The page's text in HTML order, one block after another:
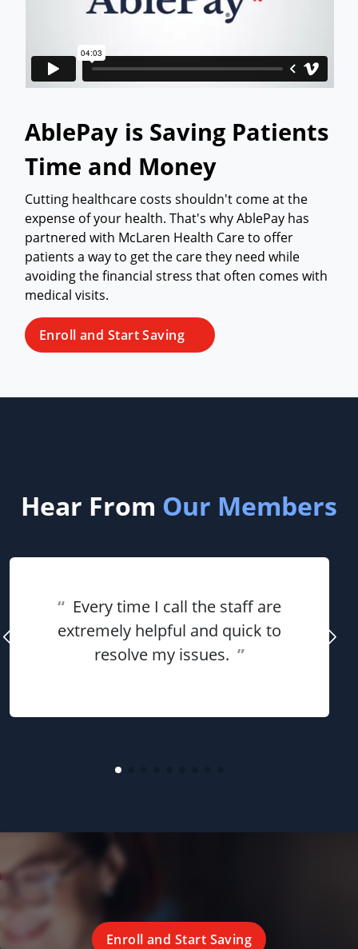
AblePay is Saving Patients
Time and Money
Cutting healthcare costs shouldn't come at the
expense of your health. That's why AblePay has
partnered with McLaren Health Care to offer
patients a way to get the care they need while
avoiding the financial stress that often comes with
medical visits.
Enroll and Start Saving
Hear From Our Members
“ Every time I call the staff are
extremely helpful and quick to
resolve my issues. ”
Enroll and Start Saving